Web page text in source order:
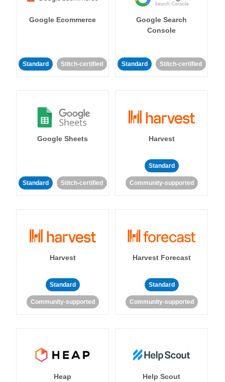
Google Ecommerce
Standard Stitch-certified
Google Search
Console
Standard Stitch-certified
Google Sheets
Standard Stitch-certified
Harvest
Standard
Community-supported
Harvest
Standard
Community-supported
Harvest Forecast
Standard
Community-supported
Heap Help Scout